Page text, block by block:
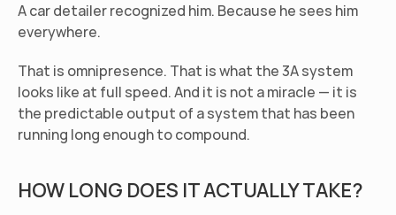
A car detailer recognized him. Because he sees him
everywhere.
That is omnipresence. That is what the 3A system
looks like at full speed. And it is not a miracle — it is
the predictable output of a system that has been
running long enough to compound.
HOW LONG DOES IT ACTUALLY TAKE?